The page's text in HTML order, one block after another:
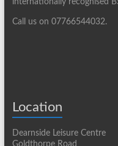
internationally recognised
Call us on 07766544032.
Location
Dearnside Leisure Centre
Goldthorpe Road